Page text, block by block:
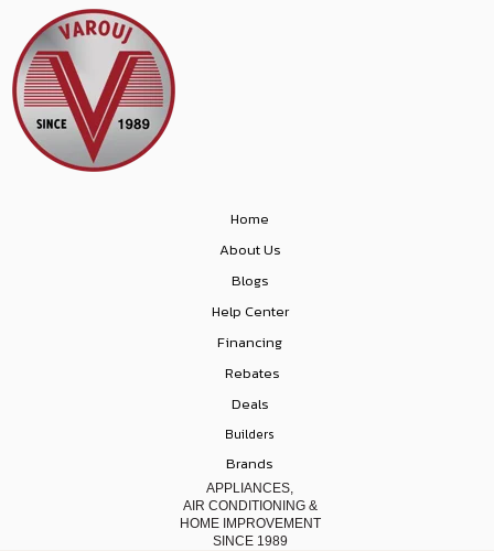
Home
About Us
Blogs
Help Center
Financing
Rebates
Deals
Builders
Brands
APPLIANCES,
AIR CONDITIONING &
HOME IMPROVEMENT
SINCE 1989